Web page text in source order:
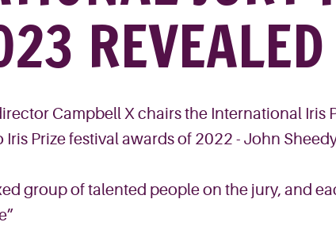
REVEALED
Campbell X chairs the International Iris
Prize festival awards of 2022 - John
group of talented people on the jury, and